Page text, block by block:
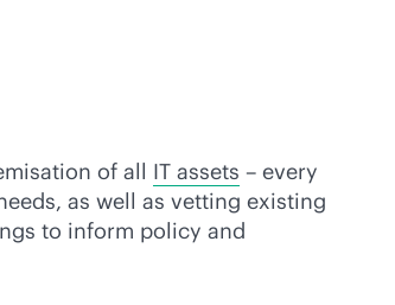
of all IT assets – every
as well as vetting existing
to inform policy and